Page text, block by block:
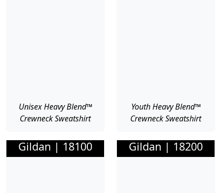
Unisex Heavy Blend™
Crewneck Sweatshirt
Youth Heavy Blend™
Crewneck Sweatshirt
Gildan | 18100 Gildan | 18200